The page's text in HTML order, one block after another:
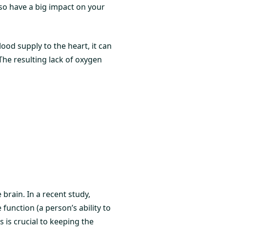
have a big impact on your
supply to the heart, it can
resulting lack of oxygen
In a recent study,
(a person’s ability to
is crucial to keeping the